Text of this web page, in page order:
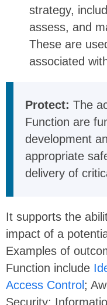
strategy,
assess, and
These are
associated
Protect: The
Function are
development
appropriate
delivery of
It supports the
impact of a
Examples of
Function include
Access Control ;
Security;